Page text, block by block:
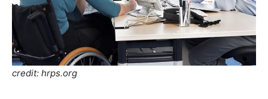
credit: hrps.org